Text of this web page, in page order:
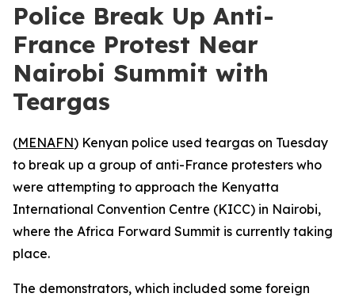
Police Break Up Anti-
France Protest Near
Nairobi Summit with
Teargas
(MENAFN) Kenyan police used teargas on Tuesday
to break up a group of anti-France protesters who
were attempting to approach the Kenyatta
International Convention Centre (KICC) in Nairobi,
where the Africa Forward Summit is currently taking
place.
The demonstrators, which included some foreign